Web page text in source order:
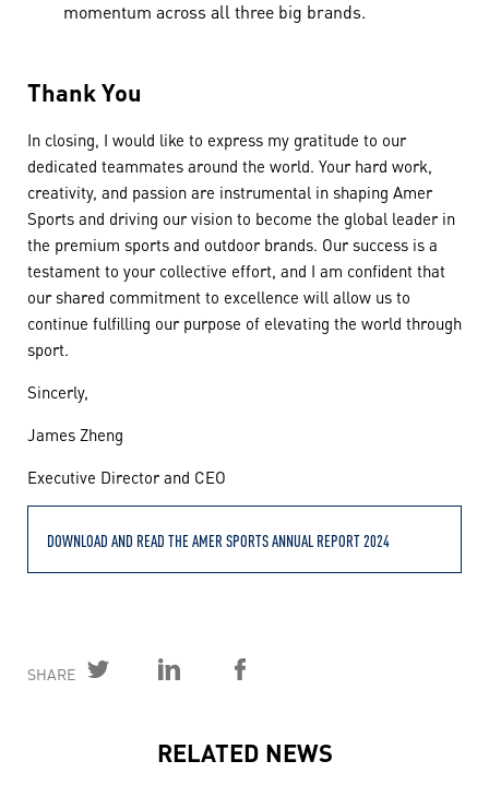
momentum across all three big brands.
Thank You
In closing, I would like to express my gratitude to our
dedicated teammates around the world. Your hard work,
creativity, and passion are instrumental in shaping Amer
Sports and driving our vision to become the global leader in
the premium sports and outdoor brands. Our success is a
testament to your collective effort, and I am confident that
our shared commitment to excellence will allow us to
continue fulfilling our purpose of elevating the world through
sport.
Sincerly,
James Zheng
Executive Director and CEO
DOWNLOAD AND READ THE AMER SPORTS ANNUAL REPORT 2024
SHARE
RELATED NEWS